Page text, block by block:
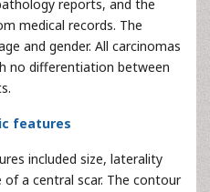
reports, and the
medical records. The
and gender. All carcinomas
no differentiation between
features
included size, laterality
a central scar. The contour